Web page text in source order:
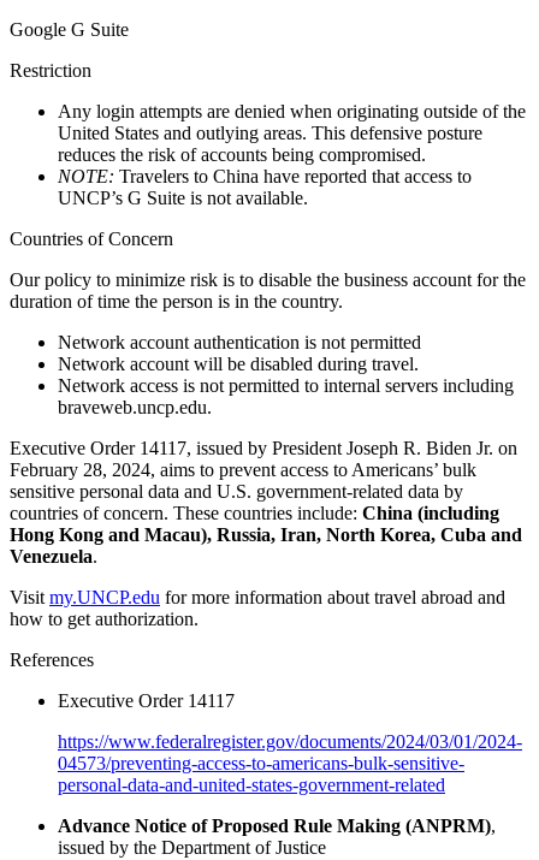
Google G Suite
Restriction
Any login attempts are denied when originating outside of the
United States and outlying areas. This defensive posture
reduces the risk of accounts being compromised.
NOTE: Travelers to China have reported that access to
UNCP’s G Suite is not available.
Countries of Concern
Our policy to minimize risk is to disable the business account for the
duration of time the person is in the country.
Network account authentication is not permitted
Network account will be disabled during travel.
Network access is not permitted to internal servers including
braveweb.uncp.edu.
Executive Order 14117, issued by President Joseph R. Biden Jr. on
February 28, 2024, aims to prevent access to Americans’ bulk
sensitive personal data and U.S. government-related data by
countries of concern. These countries include: China (including
Hong Kong and Macau), Russia, Iran, North Korea, Cuba and
Venezuela.
Visit my.UNCP.edu for more information about travel abroad and
how to get authorization.
References
Executive Order 14117
https://www.federalregister.gov/documents/2024/03/01/2024-
04573/preventing-access-to-americans-bulk-sensitive-
personal-data-and-united-states-government-related
Advance Notice of Proposed Rule Making (ANPRM),
issued by the Department of Justice